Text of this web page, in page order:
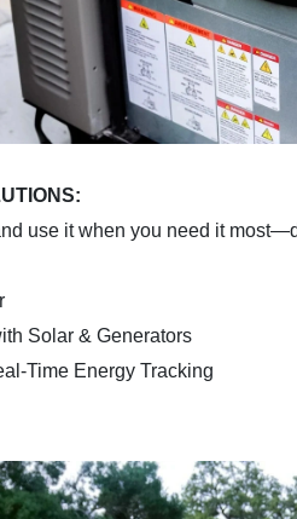
use it when you need it
Solar & Generators
Time Energy Tracking